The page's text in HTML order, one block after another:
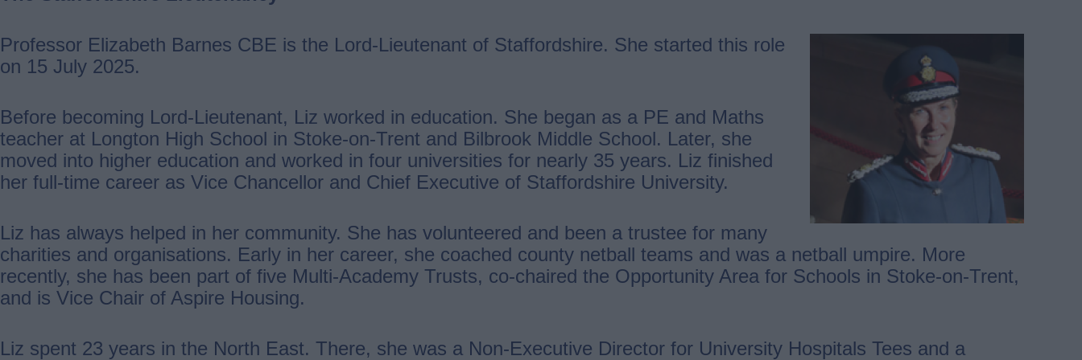
Professor Elizabeth Barnes CBE is the Lord-Lieutenant of Staffordshire. She started this role
on 15 July 2025.
Before becoming Lord-Lieutenant, Liz worked in education. She began as a PE and Maths
teacher at Longton High School in Stoke-on-Trent and Bilbrook Middle School. Later, she
moved into higher education and worked in four universities for nearly 35 years. Liz finished
her full-time career as Vice Chancellor and Chief Executive of Staffordshire University.
Liz has always helped in her community. She has volunteered and been a trustee for many
charities and organisations. Early in her career, she coached county netball teams and was a netball umpire. More
recently, she has been part of five Multi-Academy Trusts, co-chaired the Opportunity Area for Schools in Stoke-on-Trent,
and is Vice Chair of Aspire Housing.
Liz spent 23 years in the North East. There, she was a Non-Executive Director for University Hospitals Tees and a